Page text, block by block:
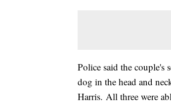
Police said the couple's
dog in the head and
Harris. All three were